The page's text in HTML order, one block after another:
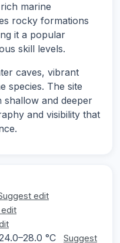
marine
rocky formations
it a popular
skill levels.
caves, vibrant
species. The site
and deeper
and visibility that
edit
°C
Suggest